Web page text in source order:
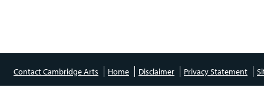
Contact Cambridge Arts Home Disclaimer Privacy Statement